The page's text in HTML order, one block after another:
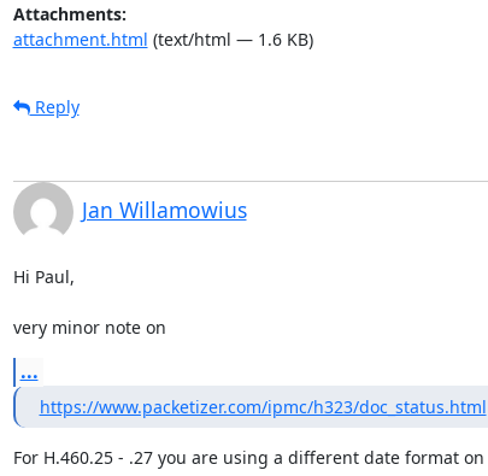
Attachments:
attachment.html (text/html — 1.6 KB)
Reply
Jan Willamowius
Hi Paul,
very minor note on
...
https://www.packetizer.com/ipmc/h323/doc_status.html
For H.460.25 - .27 you are using a different date format